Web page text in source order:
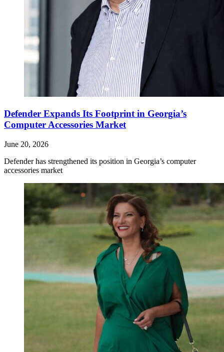
Defender Expands Its Footprint in Georgia’s
Computer Accessories Market
June 20, 2026
Defender has strengthened its position in Georgia’s computer
accessories market